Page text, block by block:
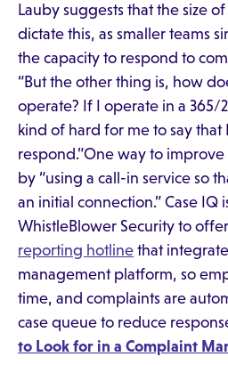
Lauby suggests that the size
dictate this, as smaller teams
the capacity to respond to
“But the other thing is, how
operate? If I operate in a 365/
kind of hard for me to say
respond.”One way to
by “using a call-in service so
an initial connection.” Case
WhistleBlower Security to
reporting hotline that
management platform, so
time, and complaints are
case queue to reduce
to Look for in a Complaint